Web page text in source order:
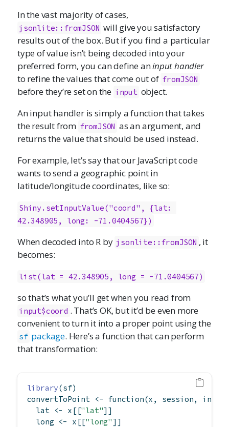
In the vast majority of cases,
jsonlite::fromJSON will give you satisfactory
results out of the box. But if you find a particular
type of value isn’t being decoded into your
preferred form, you can define aninput handler
to refine the values that come out of fromJSON
before they’re set on the input object.
An input handler is simply a function that takes
the result from fromJSON as an argument, and
returns the value that should be used instead.
For example, let’s say that our JavaScript code
wants to send a geographic point in
latitude/longitude coordinates, like so:
Shiny.setInputValue("coord", {lat:
42.348905, long: -71.0404567})
When decoded into R by jsonlite::fromJSON , it
becomes:
list(lat = 42.348905, long = -71.0404567)
so that’s what you’ll get when you read from
input$coord . That’s OK, but it’d be even more
convenient to turn it into a proper point using the
sf package. Here’s a function that can perform
that transformation:
library(sf)
convertToPoint <- function(x, session,
  lat
<- x[["lat"]]
  long
<- x[["long"]]